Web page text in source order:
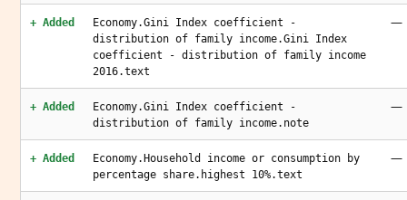
+ Added
Economy.Gini Index coefficient -
distribution of family income.Gini Index
coefficient - distribution of family income
2016.text
—
+ Added
Economy.Gini Index coefficient -
distribution of family income.note
—
+ Added
Economy.Household income or consumption by
percentage share.highest 10%.text
—